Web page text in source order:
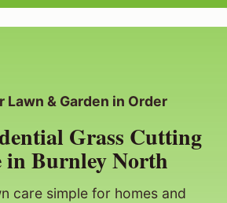
Lawn & Garden in Order
Grass Cutting
in Burnley North
care simple for homes and